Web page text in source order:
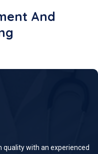
And
quality with an experienced